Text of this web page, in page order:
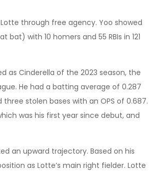
through free agency. Yoo showed
with 10 homers and 55 RBIs in 121
as Cinderella of the 2023 season, the
He had a batting average of 0.287
three stolen bases with an OPS of 0.687.
was his first year since debut, and
an upward trajectory. Based on his
as Lotte’s main right fielder. Lotte